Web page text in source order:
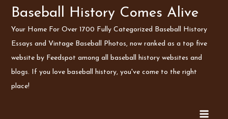
SkipBaseball History Comes Alive
Your Home For Over 1700 Fully Categorized Baseball History
Essays and Vintage Baseball Photos, now ranked as a top five
website by Feedspot among all baseball history websites and
blogs. If you love baseball history, you've come to the right
place!